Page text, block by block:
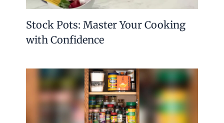
Stock Pots: Master Your Cooking
with Confidence